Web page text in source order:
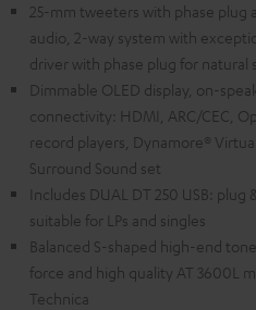
25-mm tweeters with phase plug
audio, 2-way system with
driver with phase plug for
Dimmable OLED display, on-
connectivity: HDMI, ARC/CEC,
record players, Dynamore®
Surround Sound set
Includes DUAL DT 250 USB:
suitable for LPs and singles
Balanced S-shaped high-end
force and high quality AT 3600L
Technica